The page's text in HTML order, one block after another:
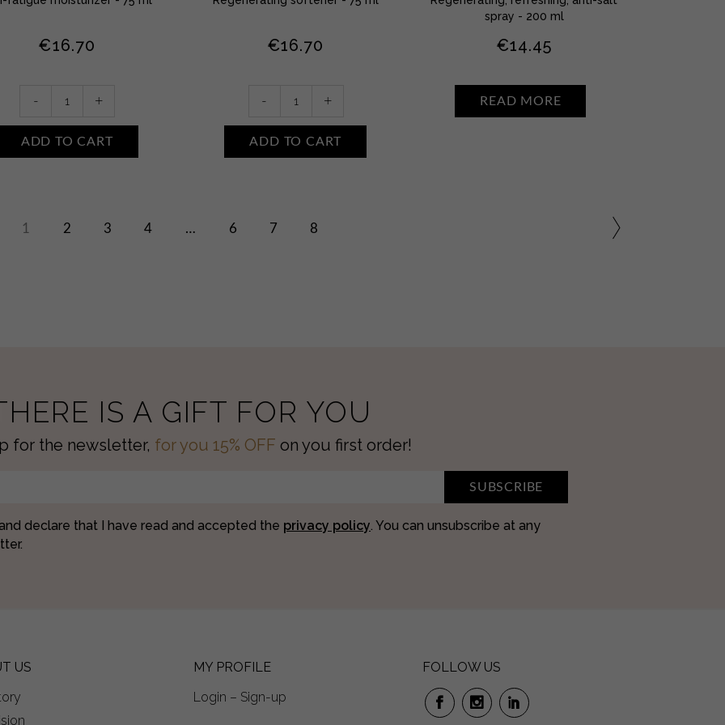
€16.70
cream
quantity
- +
ADD TO CART
€16.70
cream
quantity
- +
ADD TO CART
spray - 200 ml
€14.45
READ MORE
1 2 3 4 … 6 7 8
IS A GIFT FOR YOU
for the newsletter, for you 15% OFF on you first order!
SUBSCRIBE
declare that I have read and accepted the privacy policy. You can unsubscribe at any
US
MY PROFILE
Login – Sign-up
FOLLOW US